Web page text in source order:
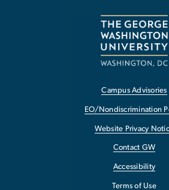
Campus Advisories
EO/Nondiscrimination
Website Privacy
Contact GW
Accessibility
Terms of Use